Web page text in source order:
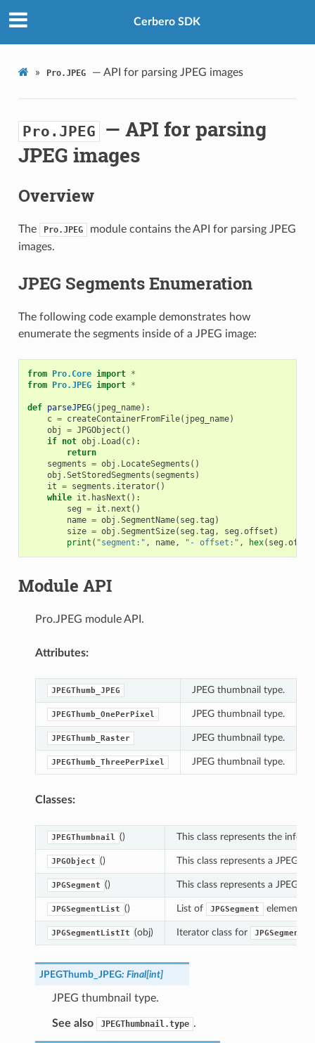
Cerbero SDK
» Pro.JPEG — API for parsing JPEG images
Pro.JPEG — API for parsing
JPEG images
Overview
The Pro.JPEG
module contains the API for parsing JPEG
images.
JPEG Segments Enumeration
The following code example demonstrates how
enumerate the segments inside of a JPEG image:
from Pro.Core import *
from Pro.JPEG import *
def parseJPEG( jpeg_name):
c = createContainerFromFile( jpeg_name)
obj
= JPGObject ()
if not obj . Load ( c):
return
segments = obj . LocateSegments ()
obj .SetStoredSegments ( segments )
it = segments . iterator()
while it . hasNext ():
seg = it . next ()
name = obj .SegmentName( seg .tag )
size = obj .SegmentSize( seg .tag , seg .offset )
print ( "segment:" , name, "- offset:" , hex( seg .
Module API
Pro.JPEG module API.
Attributes:
JPEGThumb_JPEG JPEG thumbnail type.
JPEGThumb_OnePerPixel JPEG thumbnail type.
JPEGThumb_Raster JPEG thumbnail type.
JPEGThumb_ThreePerPixel JPEG thumbnail type.
Classes:
JPEGThumbnail () This class represents the
JPGObject () This class represents a JPEG
JPGSegment () This class represents a JPEG
JPGSegmentList () List of JPGSegment elements.
JPGSegmentListIt (obj) Iterator class for
JPEGThumb_JPEG: Final[int]
JPEG thumbnail type.
See also JPEGThumbnail.type .